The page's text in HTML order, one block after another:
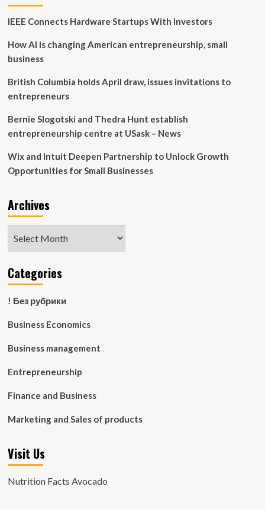
Establish
Professorship
Business,
or
IEEE Connects Hardware Startups With Investors
How AI is changing American entrepreneurship, small
business
British Columbia holds April draw, issues invitations to
entrepreneurs
Bernie Slogotski and Thedra Hunt establish
entrepreneurship centre at USask – News
Wix and Intuit Deepen Partnership to Unlock Growth
Opportunities for Small Businesses
Archives
Categories
! Без рубрики
Business Economics
Business management
Entrepreneurship
Finance and Business
Marketing and Sales of products
Visit Us
Nutrition Facts Avocado